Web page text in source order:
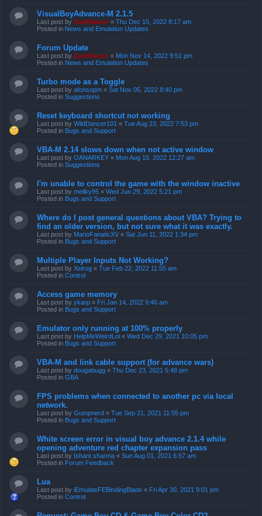
VisualBoyAdvance-M 2.1.5
Last post by ZachBacon « Thu Dec 15, 2022 8:17 am
Posted in News and Emulation Updates
Forum Update
Last post by ZachBacon « Mon Nov 14, 2022 9:51 pm
Posted in News and Emulation Updates
Turbo mode as a Toggle
Last post by afonsopm « Sat Nov 05, 2022 8:40 pm
Posted in Suggestions
Reset keyboard shortcut not working
Last post by WildDancer101 « Tue Aug 23, 2022 7:53 pm
Posted in Bugs and Support
VBA-M 2.14 slows down when not active window
Last post by OANARKEY « Mon Aug 15, 2022 12:27 am
Posted in Suggestions
I'm unable to control the game with the window inactive
Last post by mellky95 « Wed Jun 29, 2022 5:21 pm
Posted in Bugs and Support
Where do I post general questions about VBA? Trying to
find an older version, but not sure what it was exactly.
Last post by MarioFanaticXV « Sat Jun 11, 2022 1:34 pm
Posted in Bugs and Support
Multiple Player Inputs Not Working?
Last post by Xelrog « Tue Feb 22, 2022 11:55 am
Posted in Control
Access game memory
Last post by ykarp « Fri Jan 14, 2022 9:46 am
Posted in Bugs and Support
Emulator only running at 100% properly
Last post by HelpMeWeirdLol « Wed Dec 29, 2021 10:05 pm
Posted in Bugs and Support
VBA-M and link cable support (for advance wars)
Last post by dougabugg « Thu Dec 23, 2021 5:48 pm
Posted in GBA
FPS problems when connected to another pc via local
network.
Last post by Gumpnerd « Tue Sep 21, 2021 11:55 pm
Posted in Bugs and Support
White screen error in visual boy advance 2.1.4 while
opening adventure red chapter expansion pass
Last post by Ishant sharma « Sun Aug 01, 2021 6:57 am
Posted in Forum Feedback
Lua
Last post by iEmulateFEBindingBlade « Fri Apr 30, 2021 9:01 pm
Posted in Control